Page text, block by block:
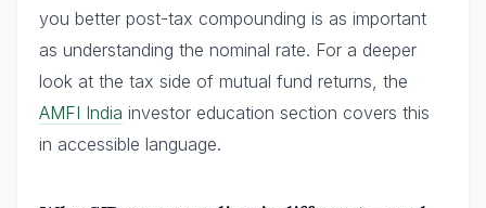
you better post-tax compounding is as important
as understanding the nominal rate. For a deeper
look at the tax side of mutual fund returns, the
AMFI India investor education section covers this
in accessible language.